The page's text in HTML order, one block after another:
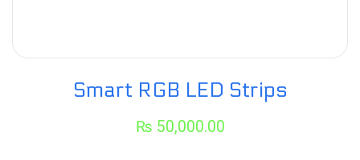
Smart RGB LED Strips
₨ 50,000.00